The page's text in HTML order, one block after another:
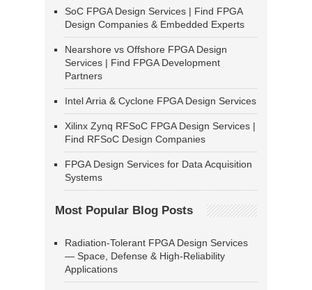
SoC FPGA Design Services | Find FPGA
Design Companies & Embedded Experts
Nearshore vs Offshore FPGA Design
Services | Find FPGA Development
Partners
Intel Arria & Cyclone FPGA Design Services
Xilinx Zynq RFSoC FPGA Design Services |
Find RFSoC Design Companies
FPGA Design Services for Data Acquisition
Systems
Most Popular Blog Posts
Radiation-Tolerant FPGA Design Services
— Space, Defense & High-Reliability
Applications